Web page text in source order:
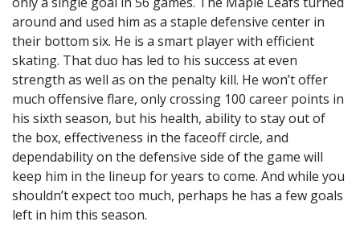
around and used him as a staple defensive center in
their bottom six. He is a smart player with efficient
skating. That duo has led to his success at even
strength as well as on the penalty kill. He won’t offer
much offensive flare, only crossing 100 career points in
his sixth season, but his health, ability to stay out of
the box, effectiveness in the faceoff circle, and
dependability on the defensive side of the game will
keep him in the lineup for years to come. And while you
shouldn’t expect too much, perhaps he has a few goals
left in him this season.